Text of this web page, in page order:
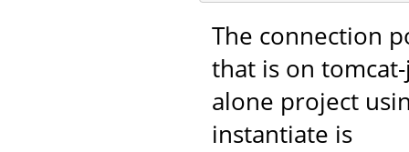
The connection
that is on
alone project
instantiate is